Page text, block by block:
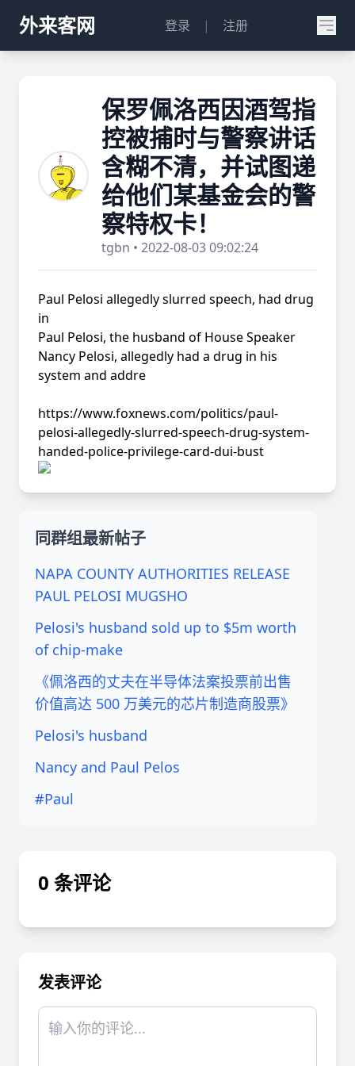
外来客网 登录 | 注册
保罗佩洛西因酒驾指
控被捕时与警察讲话
含糊不清，并试图递
给他们某基金会的警
察特权卡！
tgbn • 2022-08-03 09:02:24
Paul Pelosi allegedly slurred speech, had drug
in
Paul Pelosi, the husband of House Speaker
Nancy Pelosi, allegedly had a drug in his
system and addre
https://www.foxnews.com/politics/paul-
pelosi-allegedly-slurred-speech-drug-system-
handed-police-privilege-card-dui-bust
同群组最新帖子
NAPA COUNTY AUTHORITIES RELEASE
PAUL PELOSI MUGSHO
Pelosi's husband sold up to $5m worth
of chip-make
《佩洛西的丈夫在半导体法案投票前出售
价值高达 500 万美元的芯片制造商股票》
Pelosi's husband
Nancy and Paul Pelos
#Paul
0 条评论
发表评论